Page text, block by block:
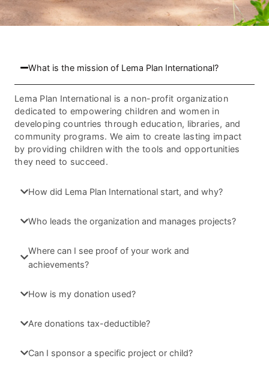
What is the mission of Lema Plan International?
Lema Plan International is a non-profit organization
dedicated to empowering children and women in
developing countries through education, libraries, and
community programs. We aim to create lasting impact
by providing children with the tools and opportunities
they need to succeed.
How did Lema Plan International start, and why?
Who leads the organization and manages projects?
Where can I see proof of your work and
achievements?
How is my donation used?
Are donations tax-deductible?
Can I sponsor a specific project or child?